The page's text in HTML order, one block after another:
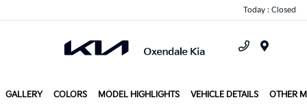
Today : Closed
GALLERY COLORS MODEL HIGHLIGHTS VEHICLE DETAILS OTHER